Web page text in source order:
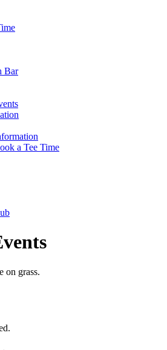
Bar
a Tee Time